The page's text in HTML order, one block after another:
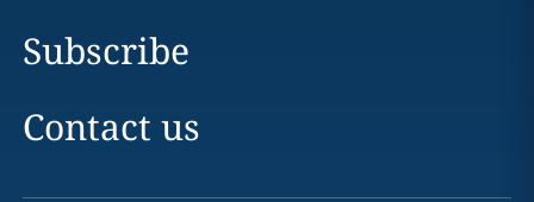
Subscribe
Contact us